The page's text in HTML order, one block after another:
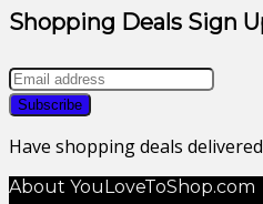
Shopping Deals Sign
Have shopping deals
About YouLoveToShop.com